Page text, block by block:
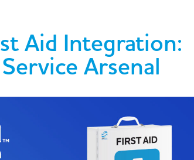
Aid Integration:
Arsenal